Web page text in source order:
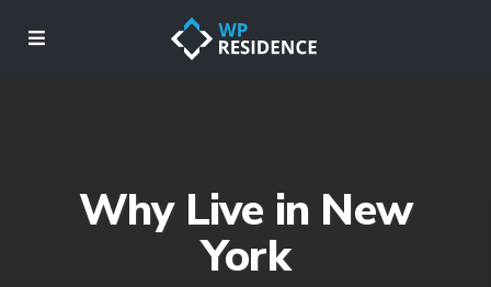
Why Live in New
York